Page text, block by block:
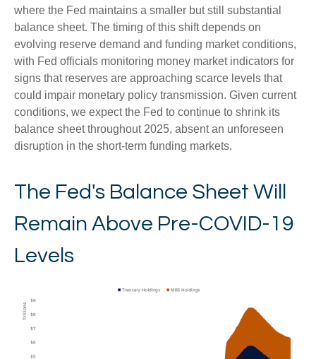
where the Fed maintains a smaller but still substantial
balance sheet. The timing of this shift depends on
evolving reserve demand and funding market conditions,
with Fed officials monitoring money market indicators for
signs that reserves are approaching scarce levels that
could impair monetary policy transmission. Given current
conditions, we expect the Fed to continue to shrink its
balance sheet throughout 2025, absent an unforeseen
disruption in the short-term funding markets.
The Fed's Balance Sheet Will
Remain Above Pre-COVID-19
Levels